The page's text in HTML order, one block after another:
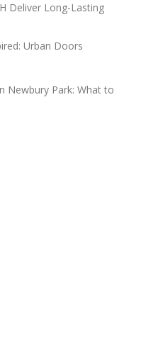
Deliver Long-Lasting
Urban Doors
Newbury Park: What to